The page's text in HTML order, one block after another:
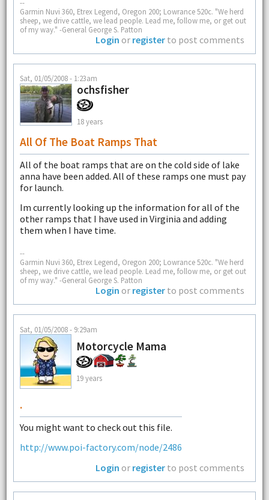
--
Garmin Nuvi 360, Etrex Legend, Oregon 200; Lowrance 520c. "We herd
sheep, we drive cattle, we lead people. Lead me, follow me, or get out
of my way." -General George S. Patton
Login or register to post comments
Sat, 01/05/2008 - 1:23am
ochsfisher
18 years
All Of The Boat Ramps That
All of the boat ramps that are on the cold side of lake
anna have been added. All of these ramps one must pay
for launch.
Im currently looking up the information for all of the
other ramps that I have used in Virginia and adding
them when I have time.
--
Garmin Nuvi 360, Etrex Legend, Oregon 200; Lowrance 520c. "We herd
sheep, we drive cattle, we lead people. Lead me, follow me, or get out
of my way." -General George S. Patton
Login or register to post comments
Sat, 01/05/2008 - 9:29am
Motorcycle Mama
19 years
.
You might want to check out this file.
http://www.poi-factory.com/node/2486
Login or register to post comments